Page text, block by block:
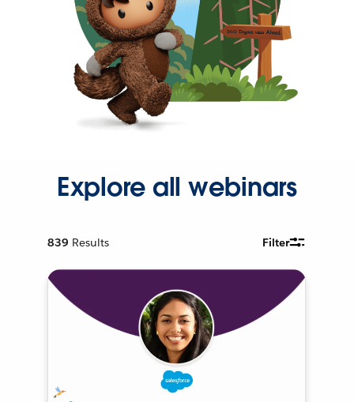
Explore all webinars
839 Results Filter